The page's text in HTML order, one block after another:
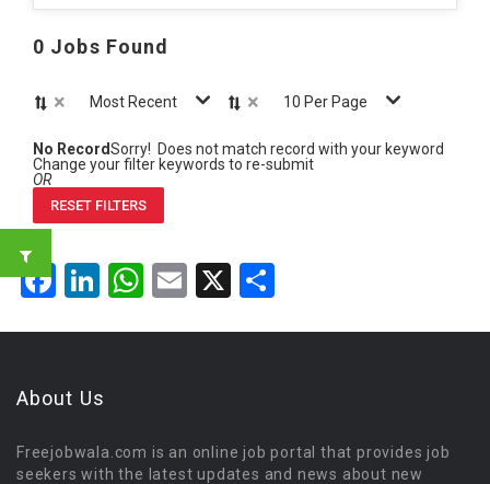
0 Jobs Found
× Most Recent × 10 Per Page
No RecordSorry! Does not match record with your keyword
Change your filter keywords to re-submit
OR
RESET FILTERS
Facebook
LinkedIn
WhatsApp
Email
X
About Us
Freejobwala.com is an online job portal that provides job
seekers with the latest updates and news about new